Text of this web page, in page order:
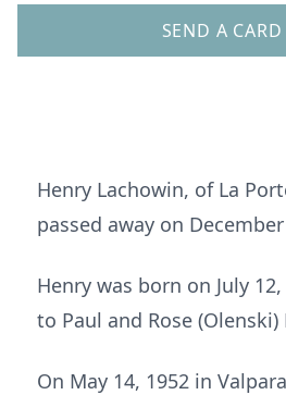
SEND A CARD
Henry Lachowin, of La
passed away on
Henry was born on July
to Paul and Rose (Olenski)
On May 14, 1952 in